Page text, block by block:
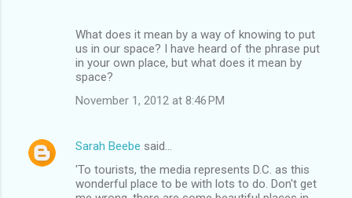
What does it mean by a way of knowing to put
us in our space? I have heard of the phrase put
in your own place, but what does it mean by
space?
November 1, 2012 at 8:46 PM
Sarah Beebe said…
'To tourists, the media represents D.C. as this
wonderful place to be with lots to do. Don't get